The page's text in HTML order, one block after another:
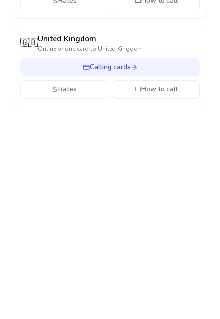
🇬🇧United Kingdom
Online phone card to United Kingdom
Calling cards
Rates How to call